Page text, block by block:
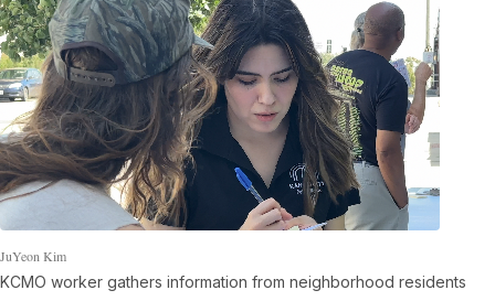
JuYeon Kim
KCMO worker gathers information from neighborhood residents